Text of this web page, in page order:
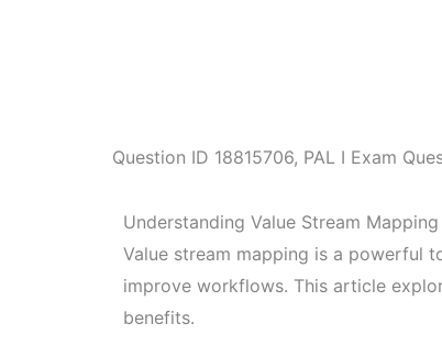
Question ID 18815706, PAL I Exam
Understanding Value Stream Mapping
Value stream mapping is a powerful
improve workflows. This article
benefits.